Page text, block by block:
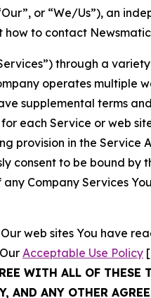
or “We/Us”), an
to contact
through a
operates multiple
supplemental terms
each Service or web
provision in the
consent to be bound
Company Services
web sites You have
Acceptable Use Policy
WITH ALL OF THESE
ANY OTHER